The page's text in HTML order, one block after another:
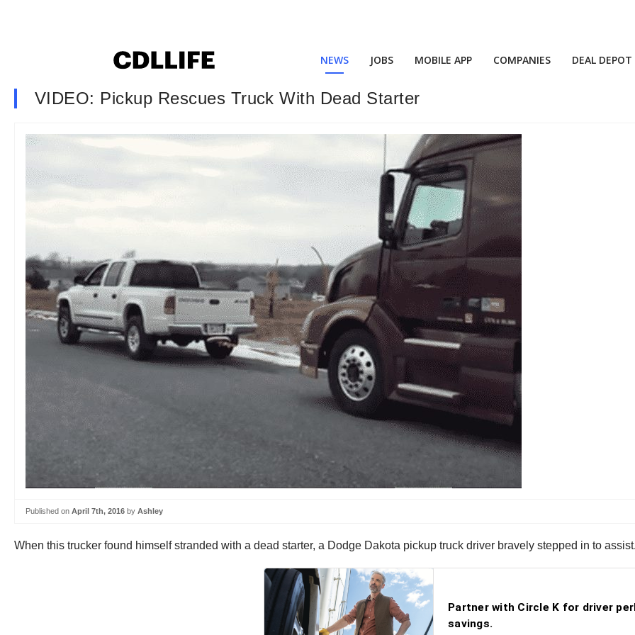
NEWS JOBS MOBILE APP COMPANIES DEAL DEPOT
VIDEO: Pickup Rescues Truck With Dead Starter
Published on April 7th, 2016 by Ashley
When this trucker found himself stranded with a dead starter, a Dodge Dakota pickup truck driver bravely stepped in to